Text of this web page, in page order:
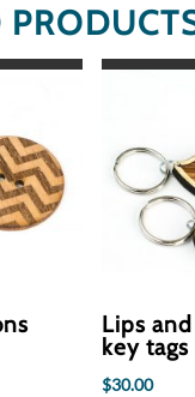
Lips
key tags
$30.00